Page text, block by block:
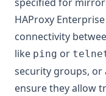
HAProxy
connectivity
like ping or
security groups, or
ensure they allow